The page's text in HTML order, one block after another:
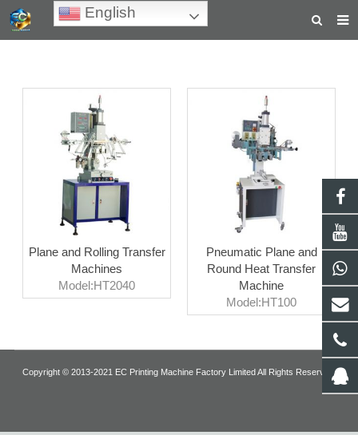
ABOUT US
PRODUCTS
TEACHING VIDEOS
INQUIRY
PAYMENT
CONTACT US
Plane and Rolling Transfer
Machines
Model:HT2040
Pneumatic Plane and
Round Heat Transfer
Machine
Model:HT100
English
Copyright © 2013-2021 EC Printing Machine Factory Limited All Rights Reserved.